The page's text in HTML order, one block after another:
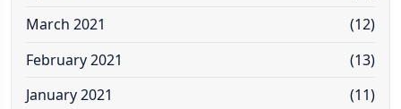
March 2021
(12)
February 2021
(13)
January 2021
(11)